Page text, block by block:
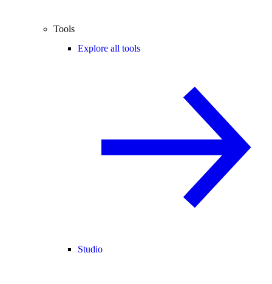
Tools
Explore all tools
Studio